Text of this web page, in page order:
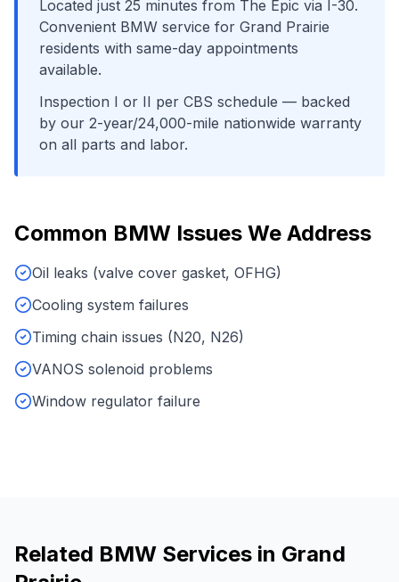
Located just 25 minutes from The Epic via I-30.
Convenient BMW service for Grand Prairie
residents with same-day appointments
available.
Inspection I or II per CBS schedule — backed
by our 2-year/24,000-mile nationwide warranty
on all parts and labor.
Common BMW Issues We Address
Oil leaks (valve cover gasket, OFHG)
Cooling system failures
Timing chain issues (N20, N26)
VANOS solenoid problems
Window regulator failure
Related BMW Services in Grand